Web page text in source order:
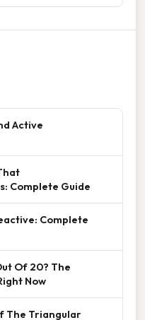
Active
Complete Guide
Complete
Of 20? The
Now
The Triangular